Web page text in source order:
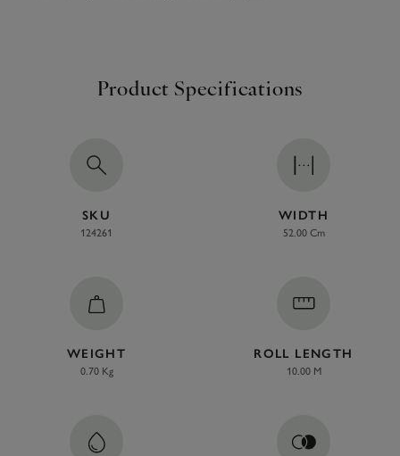
Product Specifications
SKU
124261
WIDTH
52.00 Cm
WEIGHT
0.70 Kg
ROLL LENGTH
10.00 M